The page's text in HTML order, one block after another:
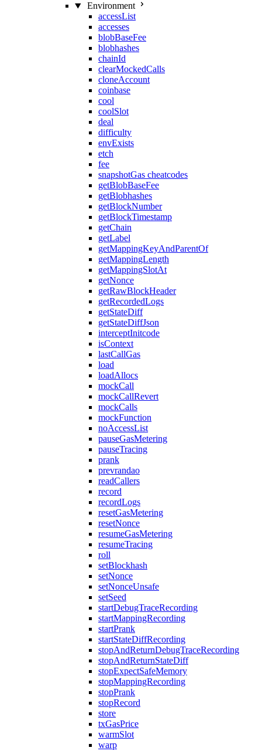
Environment
accessList
accesses
blobBaseFee
blobhashes
chainId
clearMockedCalls
cloneAccount
coinbase
cool
coolSlot
deal
difficulty
envExists
etch
fee
snapshotGas cheatcodes
getBlobBaseFee
getBlobhashes
getBlockNumber
getBlockTimestamp
getChain
getLabel
getMappingKeyAndParentOf
getMappingLength
getMappingSlotAt
getNonce
getRawBlockHeader
getRecordedLogs
getStateDiff
getStateDiffJson
interceptInitcode
isContext
lastCallGas
load
loadAllocs
mockCall
mockCallRevert
mockCalls
mockFunction
noAccessList
pauseGasMetering
pauseTracing
prank
prevrandao
readCallers
record
recordLogs
resetGasMetering
resetNonce
resumeGasMetering
resumeTracing
roll
setBlockhash
setNonce
setNonceUnsafe
setSeed
startDebugTraceRecording
startMappingRecording
startPrank
startStateDiffRecording
stopAndReturnDebugTraceRecording
stopAndReturnStateDiff
stopExpectSafeMemory
stopMappingRecording
stopPrank
stopRecord
store
txGasPrice
warmSlot
warp